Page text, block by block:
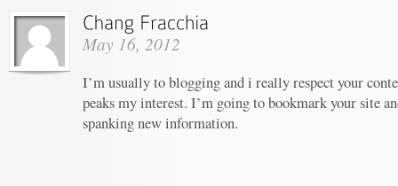
May 16, 2012
I’m usually to blogging and i really respect your
peaks my interest. I’m going to bookmark your site
spanking new information.